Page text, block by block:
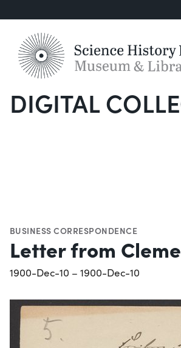
DIGITAL
BUSINESS CORRESPONDENCE
Letter from
1900-Dec-10 – 1900-Dec-10